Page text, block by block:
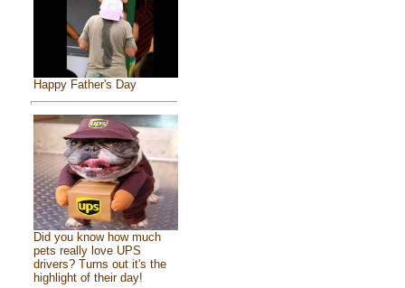
Happy Father's Day
Did you know how much
pets really love UPS
drivers? Turns out it's the
highlight of their day!